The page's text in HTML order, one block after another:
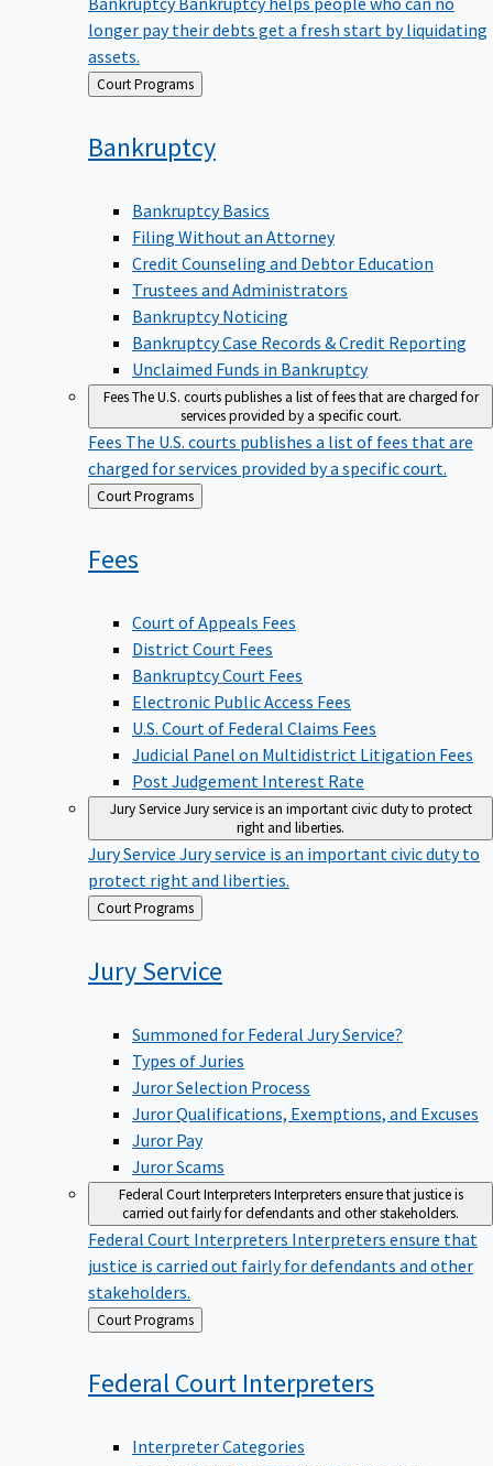
longer pay their debts get a fresh start by liquidating
assets.
Back Court Programs
Bankruptcy
Bankruptcy Basics
Filing Without an Attorney
Credit Counseling and Debtor Education
Trustees and Administrators
Bankruptcy Noticing
Bankruptcy Case Records & Credit Reporting
Unclaimed Funds in Bankruptcy
FeesThe U.S. courts publishes a list of fees that are charged for
services provided by a specific court.
Fees The U.S. courts publishes a list of fees that are
charged for services provided by a specific court.
Back
to
Court Programs
Fees
Court of Appeals Fees
District Court Fees
Bankruptcy Court Fees
Electronic Public Access Fees
U.S. Court of Federal Claims Fees
Judicial Panel on Multidistrict Litigation Fees
Post Judgement Interest Rate
Jury ServiceJury service is an important civic duty to protect
right and liberties.
Jury Service Jury service is an important civic duty to
protect right and liberties.
Back
to
Court Programs
JuryService
Summoned for Federal Jury Service?
Types of Juries
Juror Selection Process
Juror Qualifications, Exemptions, and Excuses
Juror Pay
Juror Scams
Federal Court InterpretersInterpreters ensure that justice is
carried out fairly for defendants and other stakeholders.
Federal Court Interpreters Interpreters ensure that
justice is carried out fairly for defendants and other
stakeholders.
Back
to
Court Programs
Federal Court Interpreters
Interpreter Categories